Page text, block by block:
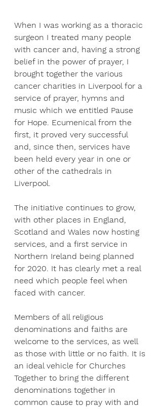
When I was working as a thoracic
surgeon I treated many people
with cancer and, having a strong
belief in the power of prayer, I
brought together the various
cancer charities in Liverpool for a
service of prayer, hymns and
music which we entitled Pause
for Hope. Ecumenical from the
first, it proved very successful
and, since then, services have
been held every year in one or
other of the cathedrals in
Liverpool.
The initiative continues to grow,
with other places in England,
Scotland and Wales now hosting
services, and a first service in
Northern Ireland being planned
for 2020. It has clearly met a real
need which people feel when
faced with cancer.
Members of all religious
denominations and faiths are
welcome to the services, as well
as those with little or no faith. It is
an ideal vehicle for Churches
Together to bring the different
denominations together in
common cause to pray with and